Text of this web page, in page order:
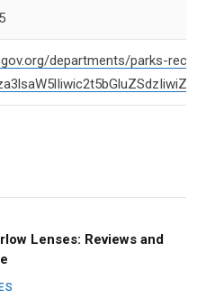
departments/parks-
Lenses: Reviews and